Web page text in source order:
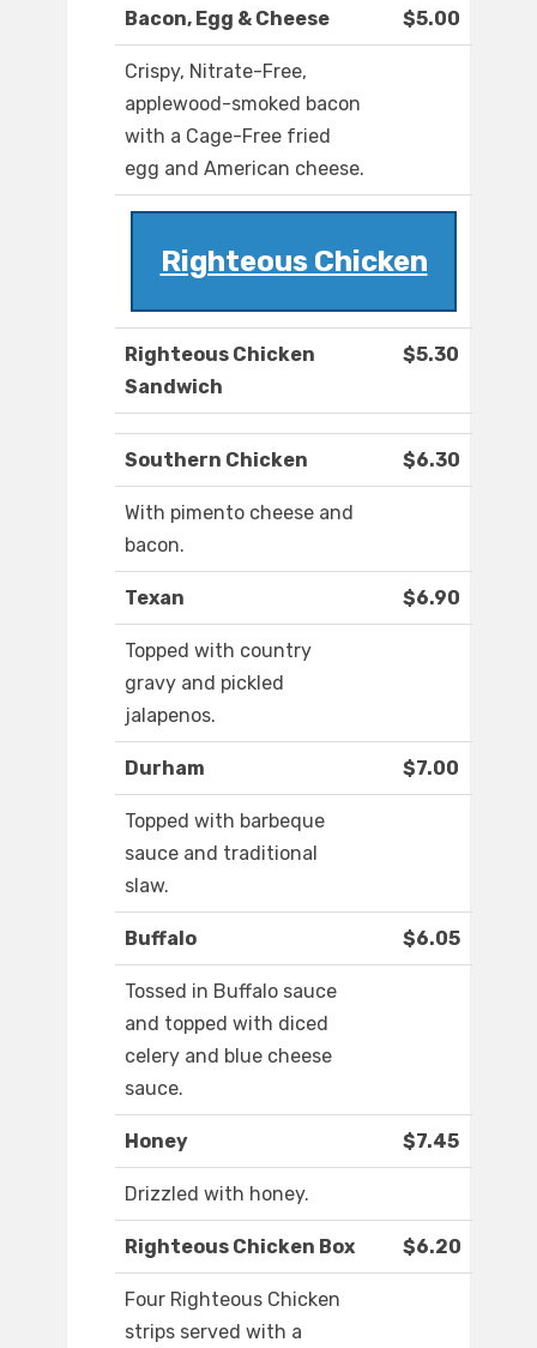
Bacon, Egg & Cheese $5.00
Crispy, Nitrate-Free,
applewood-smoked bacon
with a Cage-Free fried
egg and American cheese.
Righteous Chicken
Righteous Chicken
Sandwich
$5.30
Southern Chicken $6.30
With pimento cheese and
bacon.
Texan $6.90
Topped with country
gravy and pickled
jalapenos.
Durham $7.00
Topped with barbeque
sauce and traditional
slaw.
Buffalo $6.05
Tossed in Buffalo sauce
and topped with diced
celery and blue cheese
sauce.
Honey $7.45
Drizzled with honey.
Righteous Chicken Box $6.20
Four Righteous Chicken
strips served with a